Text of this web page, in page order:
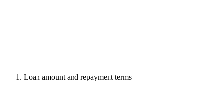
Loan amount and repayment terms